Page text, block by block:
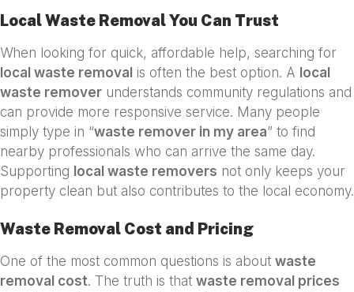
Local Waste Removal You Can Trust
When looking for quick, affordable help, searching for
local waste removal is often the best option. A local
waste remover understands community regulations and
can provide more responsive service. Many people
simply type in “waste remover in my area” to find
nearby professionals who can arrive the same day.
Supporting local waste removers not only keeps your
property clean but also contributes to the local economy.
Waste Removal Cost and Pricing
One of the most common questions is about waste
removal cost. The truth is that waste removal prices